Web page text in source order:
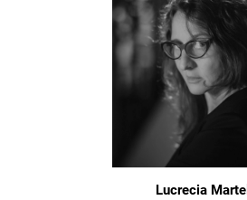
Lucrecia Martel